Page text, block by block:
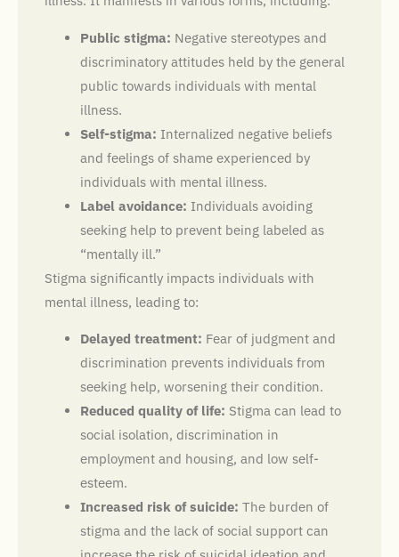
Public stigma: Negative stereotypes and
discriminatory attitudes held by the general
public towards individuals with mental
illness.
Self-stigma: Internalized negative beliefs
and feelings of shame experienced by
individuals with mental illness.
Label avoidance: Individuals avoiding
seeking help to prevent being labeled as
“mentally ill.”
Stigma significantly impacts individuals with
mental illness, leading to:
Delayed treatment: Fear of judgment and
discrimination prevents individuals from
seeking help, worsening their condition.
Reduced quality of life: Stigma can lead to
social isolation, discrimination in
employment and housing, and low self-
esteem.
Increased risk of suicide: The burden of
stigma and the lack of social support can